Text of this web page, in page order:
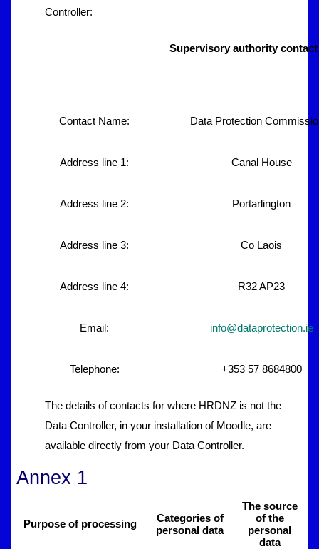
Controller:
Supervisory authority
Contact Name: Data Protection
Address line 1: Canal House
Address line 2: Portarlington
Address line 3: Co Laois
Address line 4: R32 AP23
Email: info@dataprotection.ie
Telephone: +353 57 8684800
The details of contacts for where HRDNZ is not the
Data Controller, in your installation of Moodle, are
available directly from your Data Controller.
Annex 1
Purpose of processing
Categories of
personal data
The source
of the
personal
data